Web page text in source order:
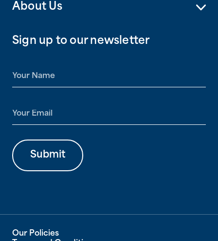
About Us
Sign up to our newsletter
a
*
m
l
* Submit
Our Policies